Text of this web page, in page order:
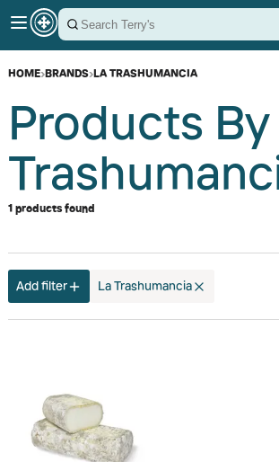
HOME›BRANDS›LA TRASHUMANCIA
Products By
1 products found
Add filter La Trashumancia